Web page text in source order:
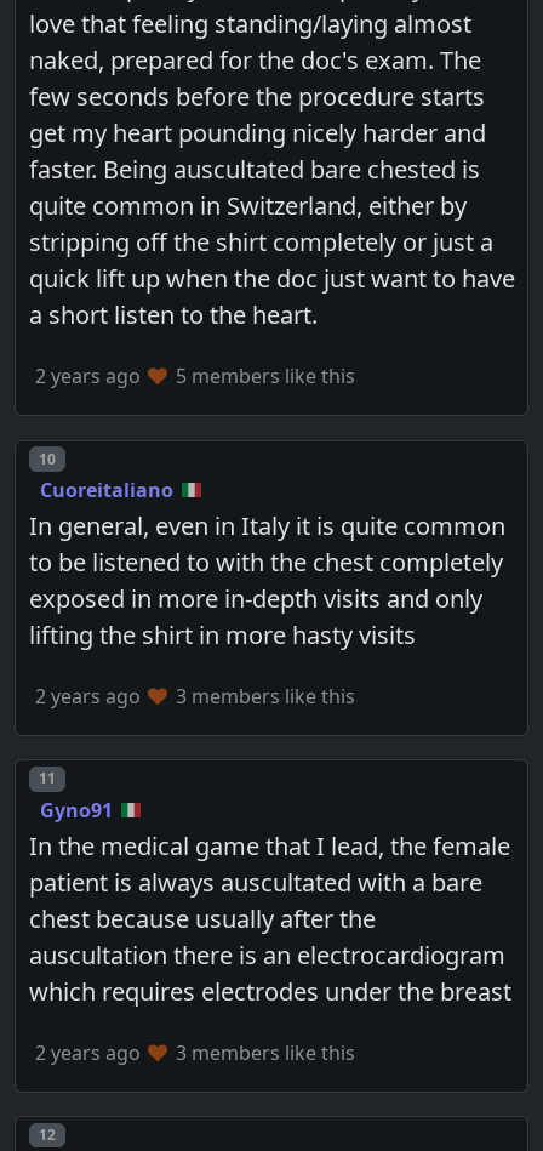
love that feeling standing/laying almost
naked, prepared for the doc's exam. The
few seconds before the procedure starts
get my heart pounding nicely harder and
faster. Being auscultated bare chested is
quite common in Switzerland, either by
stripping off the shirt completely or just a
quick lift up when the doc just want to have
a short listen to the heart.
2 years ago 5 members like this
Post number
10
Cuoreitaliano
In general, even in Italy it is quite common
to be listened to with the chest completely
exposed in more in-depth visits and only
lifting the shirt in more hasty visits
2 years ago 3 members like this
Post number
11
Gyno91
In the medical game that I lead, the female
patient is always auscultated with a bare
chest because usually after the
auscultation there is an electrocardiogram
which requires electrodes under the breast
2 years ago 3 members like this
Post number
12